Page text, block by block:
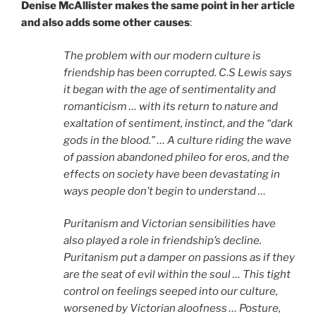
Denise McAllister makes the same point in her article
and also adds some other causes:
The problem with our modern culture is
friendship has been corrupted. C.S Lewis says
it began with the age of sentimentality and
romanticism … with its return to nature and
exaltation of sentiment, instinct, and the “dark
gods in the blood.” … A culture riding the wave
of passion abandoned phileo for eros, and the
effects on society have been devastating in
ways people don’t begin to understand …
Puritanism and Victorian sensibilities have
also played a role in friendship’s decline.
Puritanism put a damper on passions as if they
are the seat of evil within the soul … This tight
control on feelings seeped into our culture,
worsened by Victorian aloofness … Posture,